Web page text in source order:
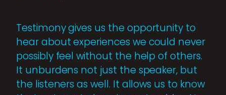
Testimony gives us the opportunity to
hear about experiences we could never
possibly feel without the help of others.
It unburdens not just the speaker, but
the listeners as well. It allows us to know